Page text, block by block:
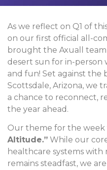
As we reflect on Q1 of
on our first official all-
brought the Axuall
desert sun for in-person
and fun! Set against
Scottsdale, Arizona, we
a chance to reconnect,
the year ahead.
Our theme for the week
Altitude.” While our
healthcare systems
remains steadfast, we